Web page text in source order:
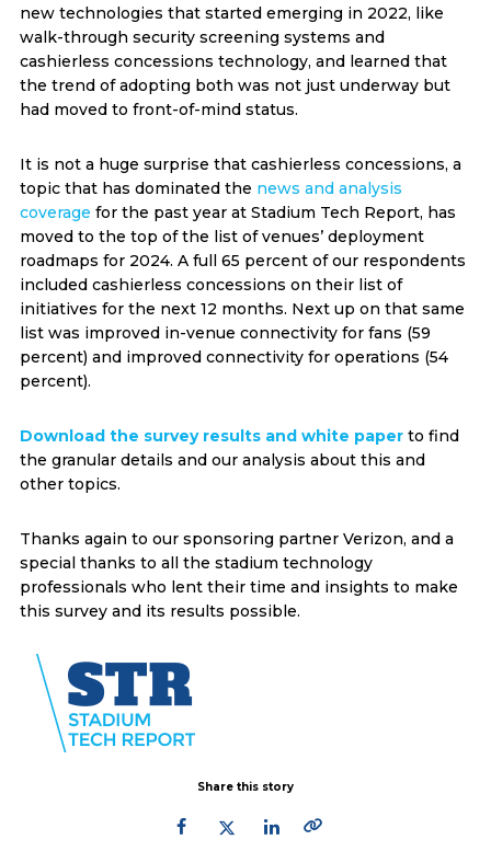
new technologies that started emerging in 2022, like
walk-through security screening systems and
cashierless concessions technology, and learned that
the trend of adopting both was not just underway but
had moved to front-of-mind status.
It is not a huge surprise that cashierless concessions, a
topic that has dominated the news and analysis
coverage for the past year at Stadium Tech Report, has
moved to the top of the list of venues’ deployment
roadmaps for 2024. A full 65 percent of our respondents
included cashierless concessions on their list of
initiatives for the next 12 months. Next up on that same
list was improved in-venue connectivity for fans (59
percent) and improved connectivity for operations (54
percent).
Download the survey results and white paperto find
the granular details and our analysis about this and
other topics.
Thanks again to our sponsoring partner Verizon, and a
special thanks to all the stadium technology
professionals who lent their time and insights to make
this survey and its results possible.
Share this story